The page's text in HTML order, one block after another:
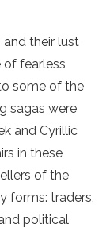
and their lust
of fearless
some of the
sagas were
and Cyrillic
in these
of the
forms: traders,
political